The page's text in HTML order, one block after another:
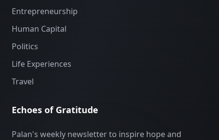
Entrepreneurship
Human Capital
Politics
Life Experiences
Travel
Echoes of Gratitude
Palan's weekly newsletter to inspire hope and